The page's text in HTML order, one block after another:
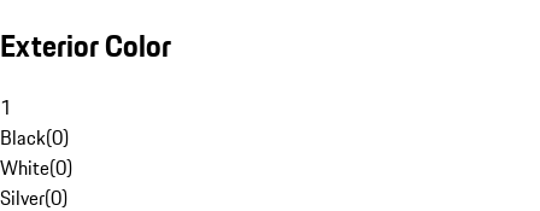
Exterior Color
1
Black(0)
White(0)
Silver(0)